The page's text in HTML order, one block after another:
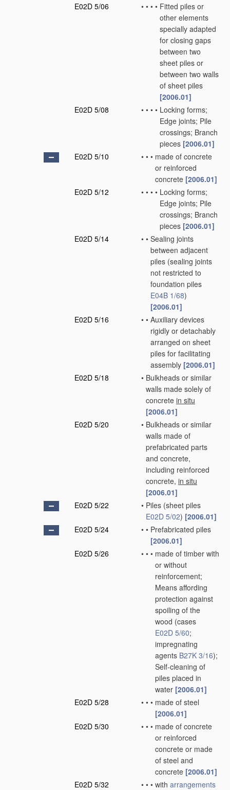
E02D 5/06
• • • • Fitted piles or
other elements
specially adapted
for closing gaps
between two
sheet piles or
between two walls
of sheet piles
[2006.01]
E02D 5/08
• • • • Locking forms;
Edge joints; Pile
crossings; Branch
pieces [2006.01]
E02D 5/10
• • • made of concrete
or reinforced
concrete [2006.01]
E02D 5/12
• • • • Locking forms;
Edge joints; Pile
crossings; Branch
pieces [2006.01]
E02D 5/14
• • Sealing joints
between adjacent
piles (sealing joints
not restricted to
foundation piles
E04B 1/68)
[2006.01]
E02D 5/16
• • Auxiliary devices
rigidly or detachably
arranged on sheet
piles for facilitating
assembly [2006.01]
E02D 5/18
• Bulkheads or similar
walls made solely of
concrete in situ
[2006.01]
E02D 5/20
• Bulkheads or similar
walls made of
prefabricated parts
and concrete,
including reinforced
concrete, in situ
[2006.01]
E02D 5/22
• Piles (sheet piles
E02D 5/02) [2006.01]
E02D 5/24
• • Prefabricated piles
[2006.01]
E02D 5/26
• • • made of timber with
or without
reinforcement;
Means affording
protection against
spoiling of the
wood (cases
E02D 5/60;
impregnating
agents B27K 3/16);
Self-cleaning of
piles placed in
water [2006.01]
E02D 5/28
• • • made of steel
[2006.01]
E02D 5/30
• • • made of concrete
or reinforced
concrete or made
of steel and
concrete [2006.01]
E02D 5/32
• • • with arrangements